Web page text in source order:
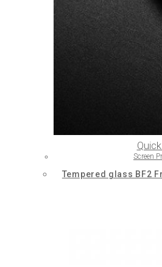
Screen
Tempered glass BF2